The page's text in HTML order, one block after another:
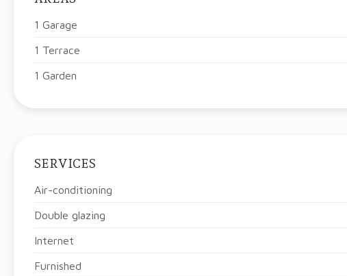
1 Garage
1 Terrace
1 Garden
SERVICES
Air-conditioning
Double glazing
Internet
Furnished